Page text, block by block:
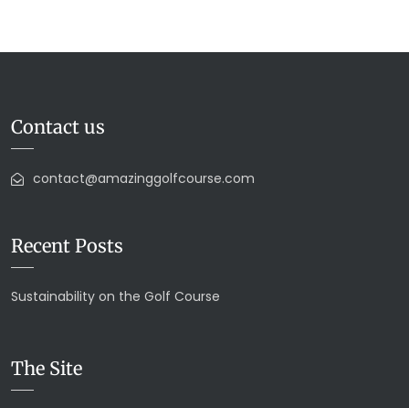
Contact us
contact@amazinggolfcourse.com
Recent Posts
Sustainability on the Golf Course
The Site